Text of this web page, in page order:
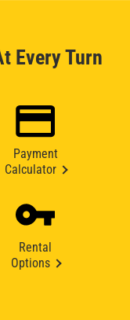
Every Turn
Payment
Calculator
Rental
Options